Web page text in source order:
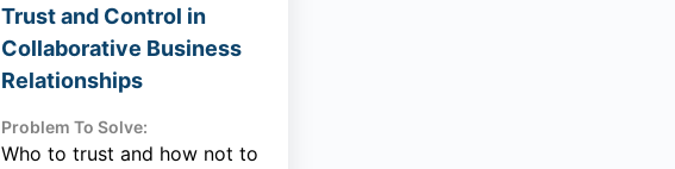
Trust and Control in
Collaborative Business
Relationships
Problem To Solve:
Who to trust and how not to